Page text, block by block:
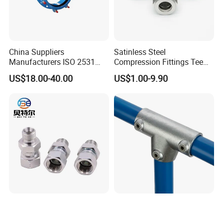
China Suppliers
Manufacturers ISO 2531
Universal Wide Range
Flexible Pipe Fittings Ductile
US$18.00-40.00
Satinless Steel
Compression Fittings Tee
Tube Fitting Connector with
Double Ferrule Cutting
Instrumentation Parts
US$1.00-9.90